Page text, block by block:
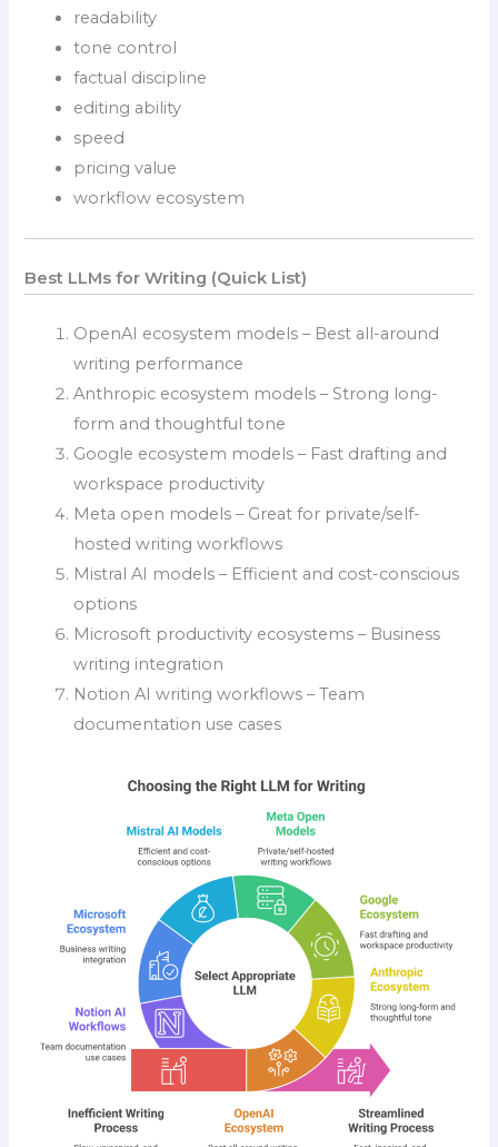
readability
tone control
factual discipline
editing ability
speed
pricing value
workflow ecosystem
Best LLMs for Writing (Quick List)
OpenAI ecosystem models – Best all-around
writing performance
Anthropic ecosystem models – Strong long-
form and thoughtful tone
Google ecosystem models – Fast drafting and
workspace productivity
Meta open models – Great for private/self-
hosted writing workflows
Mistral AI models – Efficient and cost-conscious
options
Microsoft productivity ecosystems – Business
writing integration
Notion AI writing workflows – Team
documentation use cases